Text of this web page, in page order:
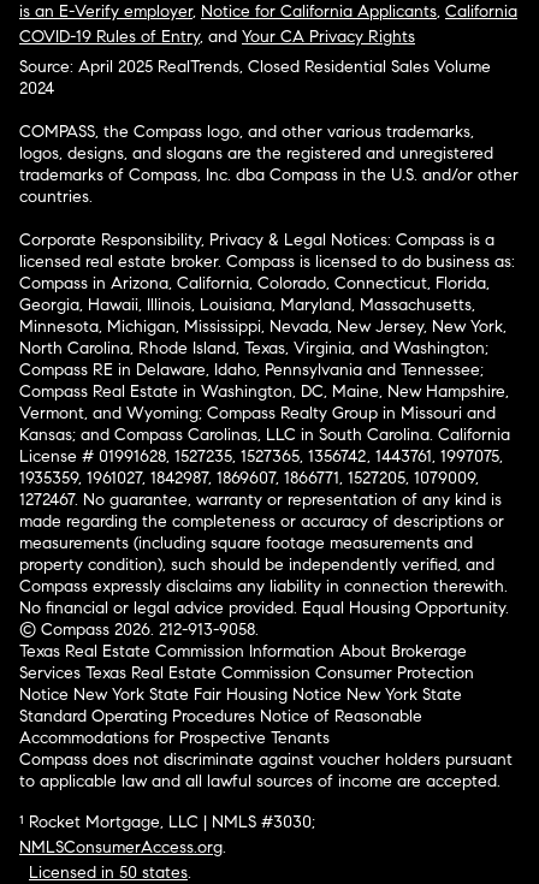
is an E-Verify employer, Notice for California Applicants, California
COVID-19 Rules of Entry, and Your CA Privacy Rights
Source: April 2025 RealTrends, Closed Residential Sales Volume
2024
COMPASS, the Compass logo, and other various trademarks,
logos, designs, and slogans are the registered and unregistered
trademarks of Compass, Inc. dba Compass in the U.S. and/or other
countries.
Corporate Responsibility, Privacy & Legal Notices: Compass is a
licensed real estate broker. Compass is licensed to do business as:
Compass in Arizona, California, Colorado, Connecticut, Florida,
Georgia, Hawaii, Illinois, Louisiana, Maryland, Massachusetts,
Minnesota, Michigan, Mississippi, Nevada, New Jersey, New York,
North Carolina, Rhode Island, Texas, Virginia, and Washington;
Compass RE in Delaware, Idaho, Pennsylvania and Tennessee;
Compass Real Estate in Washington, DC, Maine, New Hampshire,
Vermont, and Wyoming; Compass Realty Group in Missouri and
Kansas; and Compass Carolinas, LLC in South Carolina. California
License # 01991628, 1527235, 1527365, 1356742, 1443761, 1997075,
1935359, 1961027, 1842987, 1869607, 1866771, 1527205, 1079009,
1272467. No guarantee, warranty or representation of any kind is
made regarding the completeness or accuracy of descriptions or
measurements (including square footage measurements and
property condition), such should be independently verified, and
Compass expressly disclaims any liability in connection therewith.
No financial or legal advice provided. Equal Housing Opportunity.
© Compass 2026. 212-913-9058.
Texas Real Estate Commission Information About Brokerage
Services Texas Real Estate Commission Consumer Protection
Notice New York State Fair Housing Notice New York State
Standard Operating Procedures Notice of Reasonable
Accommodations for Prospective Tenants
Compass does not discriminate against voucher holders pursuant
to applicable law and all lawful sources of income are accepted.
¹ Rocket Mortgage, LLC | NMLS #3030;
NMLSConsumerAccess.org.
Licensed in 50 states.